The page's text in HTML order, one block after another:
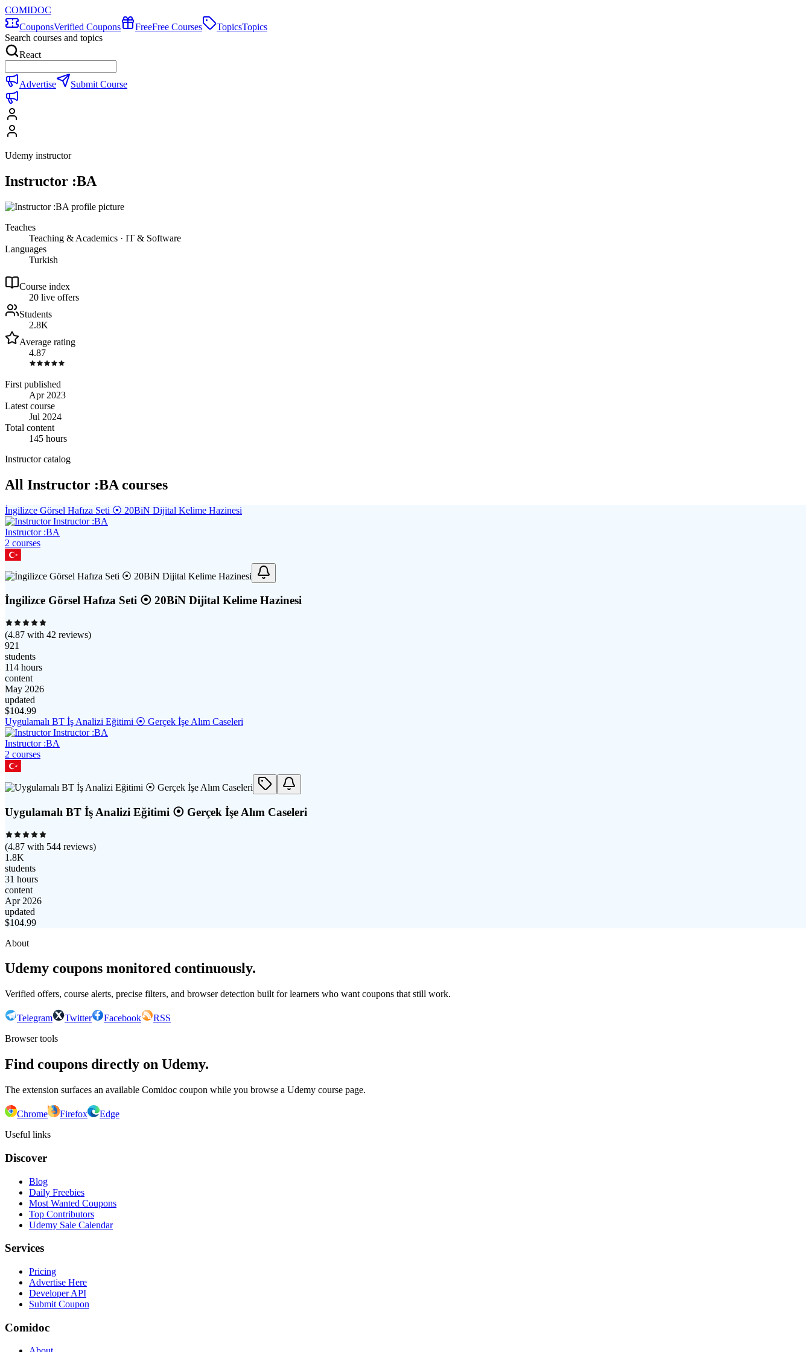
COMIDOC
CouponsVerified Coupons FreeFree Courses TopicsTopics
Search courses and topics
React
Advertise Submit Course
Udemy instructor
Instructor :BA
Teaches
Teaching & Academics · IT & Software
Languages
Turkish
Course index
20 live offers
Students
2.8K
Average rating
4.87
First published
Apr 2023
Latest course
Jul 2024
Total content
145 hours
Instructor catalog
All Instructor :BA courses
İngilizce Görsel Hafıza Seti ⦿ 20BiN Dijital Kelime Hazinesi
Instructor :BA
2 courses
İngilizce Görsel Hafıza Seti ⦿ 20BiN Dijital Kelime Hazinesi
(4.87 with 42 reviews)
921
students
114 hours
content
May 2026
updated
$104.99
Uygulamalı BT İş Analizi Eğitimi ⦿ Gerçek İşe Alım Caseleri
Instructor :BA
2 courses
Uygulamalı BT İş Analizi Eğitimi ⦿ Gerçek İşe Alım Caseleri
(4.87 with 544 reviews)
1.8K
students
31 hours
content
Apr 2026
updated
$104.99
About
Udemy coupons monitored continuously.
Verified offers, course alerts, precise filters, and browser detection built for learners who want coupons that still work.
Telegram Twitter Facebook
RSS
Browser tools
Find coupons directly on Udemy.
The extension surfaces an available Comidoc coupon while you browse a Udemy course page.
Chrome Firefox
Edge
Useful links
Discover
Blog
Daily Freebies
Most Wanted Coupons
Top Contributors
Udemy Sale Calendar
Services
Pricing
Advertise Here
Developer API
Submit Coupon
Comidoc